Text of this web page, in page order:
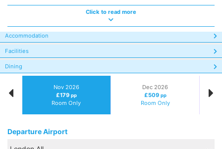
Click to read more
Accommodation
Facilities
Dining
Nov 2026
£179 pp
Room Only
Dec 2026
£509 pp
Room Only
Departure Airport